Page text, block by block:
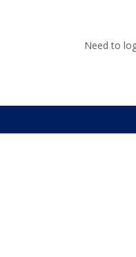
Need to